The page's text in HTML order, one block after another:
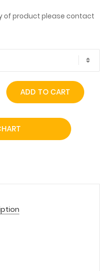
of product please contact
ADD TO CART